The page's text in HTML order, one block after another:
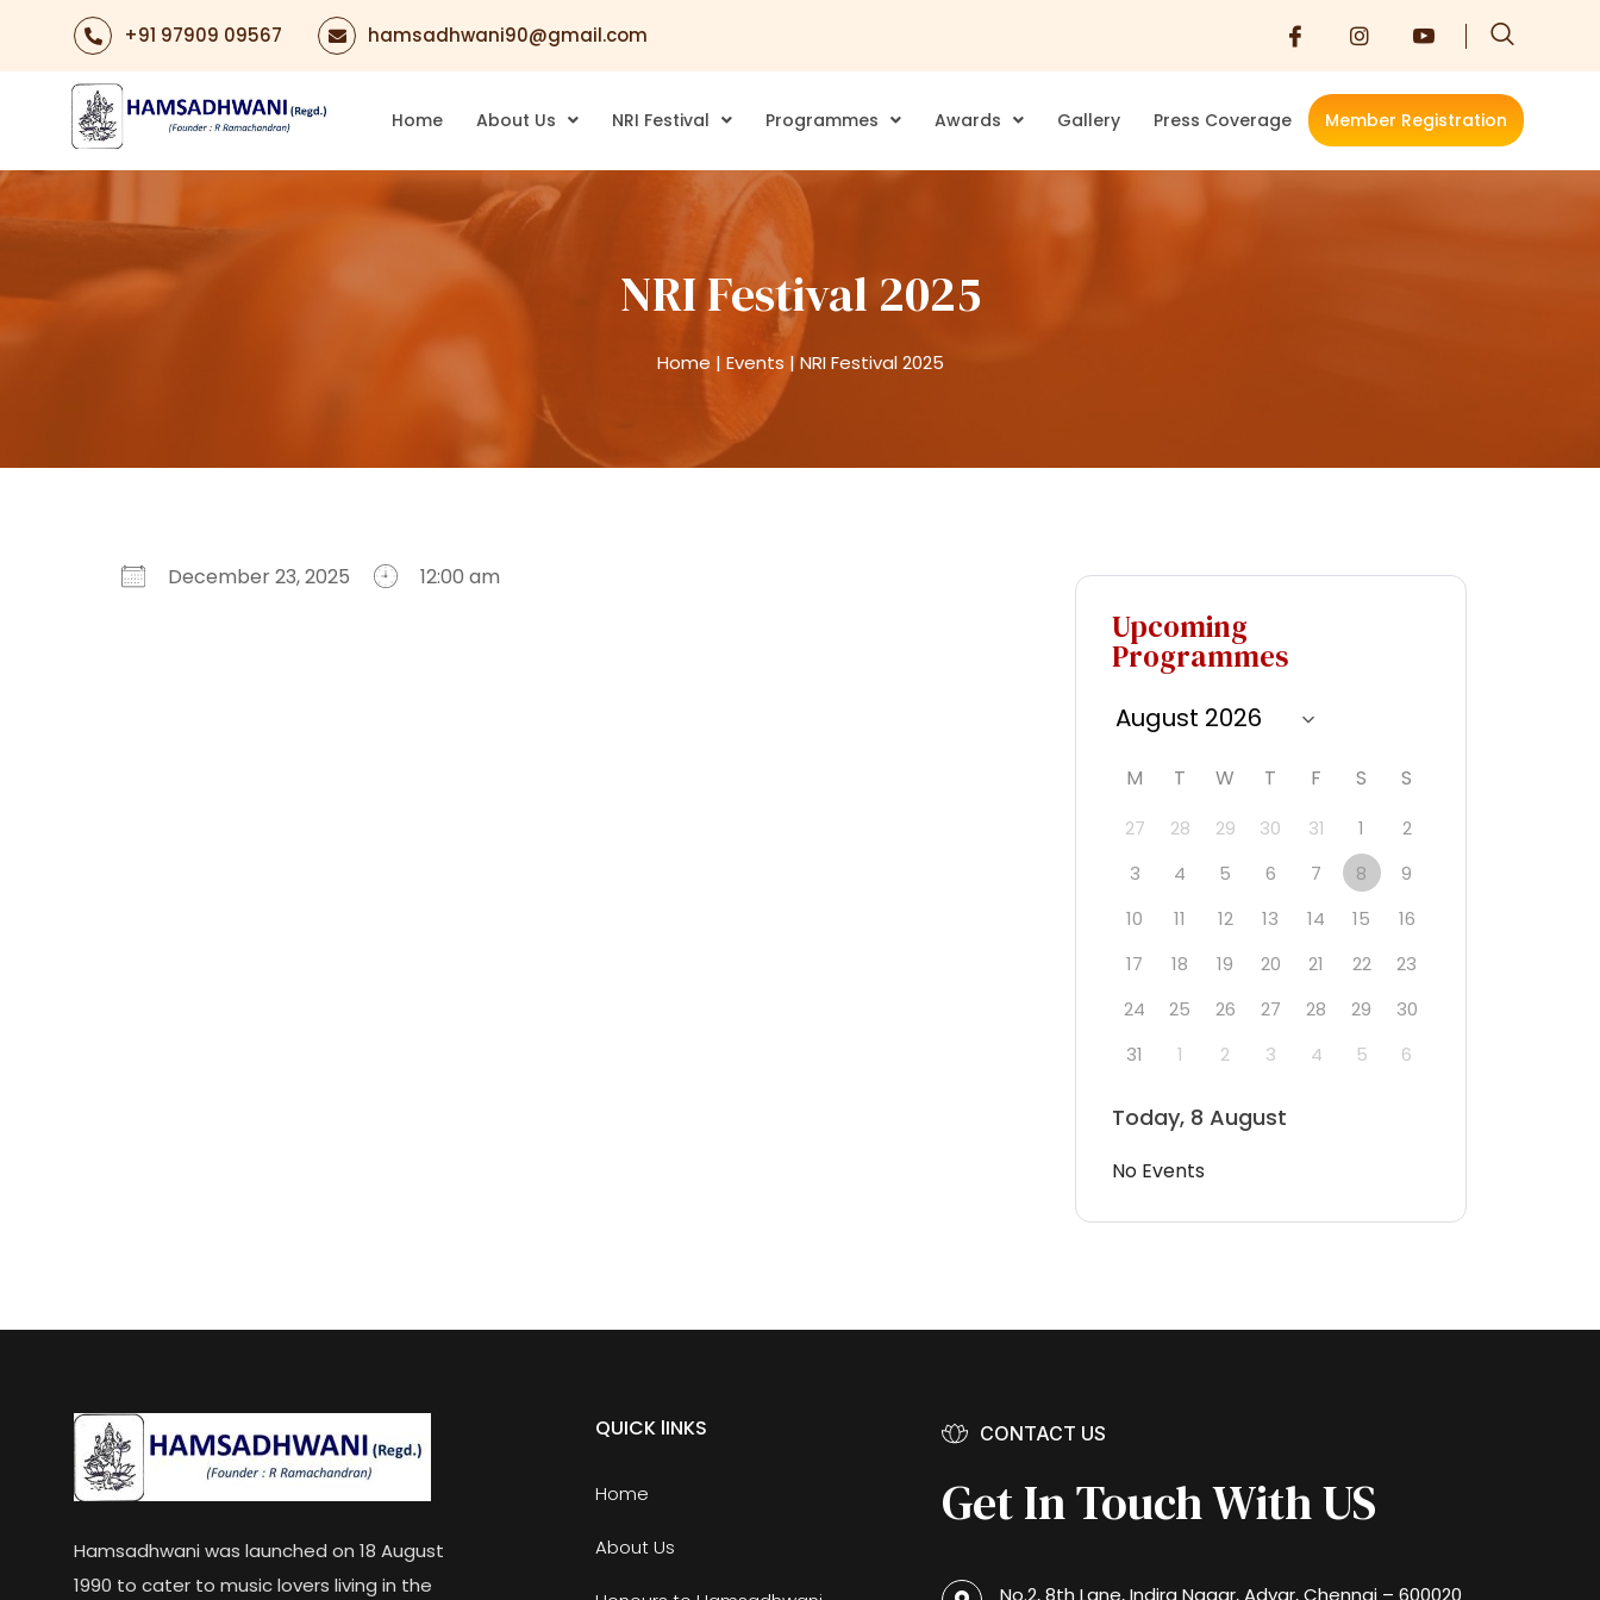
+91 97909 09567 hamsadhwani90@gmail.com
Home About Us NRI Festival Programmes Awards Gallery Press Coverage Member Registration
NRI Festival 2025
Home | Events |NRI Festival 2025
December 23, 2025 12:00 am
Upcoming
Programmes
M T W T F S S
27 28 29 30 31 1
2
3
4 5 6 7 8
9
10
11 12 13 14 15
16
17
18 19 20 21 22
23
24
25 26 27 28 29
30
31
1 2 3 4 5 6
Today, 8 August
No Events
Hamsadhwani was launched on 18 August
1990 to cater to music lovers living in the
QUICK lINKS
Home
About Us
CONTACT US
Get In Touch With US
No.2, 8th Lane, Indira Nagar, Adyar, Chennai – 600020